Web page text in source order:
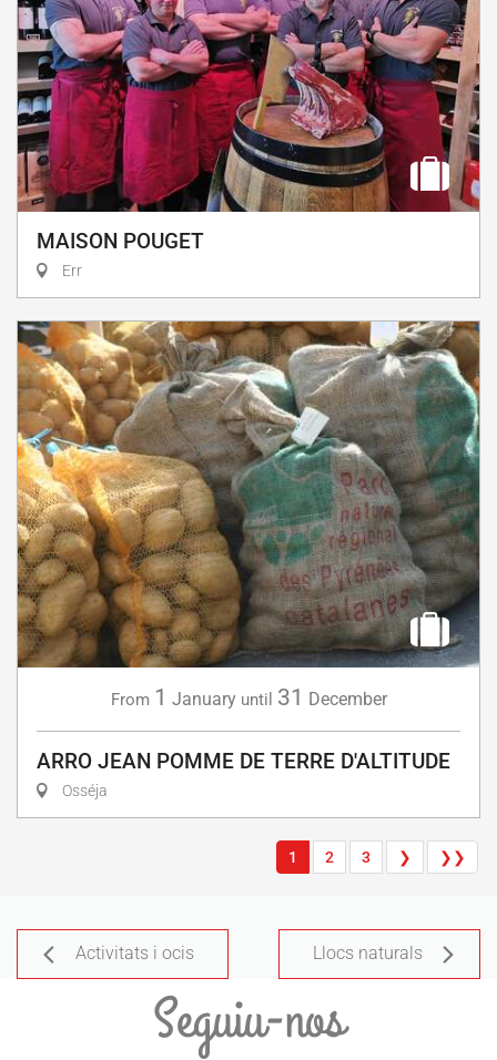
MAISON POUGET
Err
From 1 January until 31 December
ARRO JEAN POMME DE TERRE D'ALTITUDE
Osséja
1 2 3 ❯ ❯❯
Activitats i ocis Llocs naturals
Seguiu-nos